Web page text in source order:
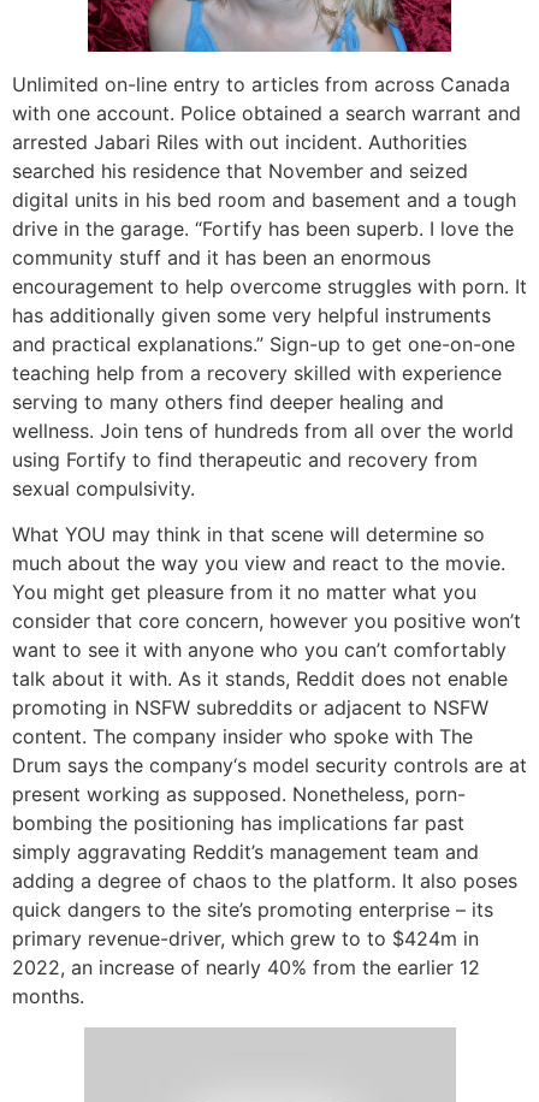
Unlimited on-line entry to articles from across Canada
with one account. Police obtained a search warrant and
arrested Jabari Riles with out incident. Authorities
searched his residence that November and seized
digital units in his bed room and basement and a tough
drive in the garage. “Fortify has been superb. I love the
community stuff and it has been an enormous
encouragement to help overcome struggles with porn. It
has additionally given some very helpful instruments
and practical explanations.” Sign-up to get one-on-one
teaching help from a recovery skilled with experience
serving to many others find deeper healing and
wellness. Join tens of hundreds from all over the world
using Fortify to find therapeutic and recovery from
sexual compulsivity.
What YOU may think in that scene will determine so
much about the way you view and react to the movie.
You might get pleasure from it no matter what you
consider that core concern, however you positive won’t
want to see it with anyone who you can’t comfortably
talk about it with. As it stands, Reddit does not enable
promoting in NSFW subreddits or adjacent to NSFW
content. The company insider who spoke with The
Drum says the company‘s model security controls are at
present working as supposed. Nonetheless, porn-
bombing the positioning has implications far past
simply aggravating Reddit’s management team and
adding a degree of chaos to the platform. It also poses
quick dangers to the site’s promoting enterprise – its
primary revenue-driver, which grew to to $424m in
2022, an increase of nearly 40% from the earlier 12
months.